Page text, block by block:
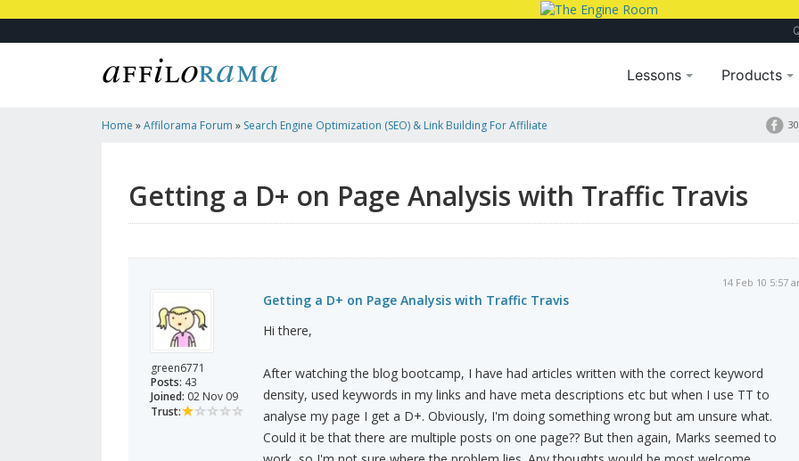
Lessons Products
Home »Affilorama Forum » Search Engine Optimization (SEO) & Link Building For Affiliate
Getting a D+ on Page Analysis with Traffic Travis
green6771
Posts: 43
Joined: 02 Nov 09
Trust:
14 Feb 10 5:57
Getting a D+ on Page Analysis with Traffic Travis
Hi there,
After watching the blog bootcamp, I have had articles written with the correct keyword
density, used keywords in my links and have meta descriptions etc but when I use TT to
analyse my page I get a D+. Obviously, I'm doing something wrong but am unsure what.
Could it be that there are multiple posts on one page?? But then again, Marks seemed to